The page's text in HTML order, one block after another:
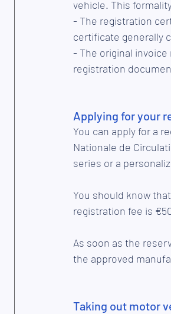
vehicle. This
- The registration
certificate generally
- The original
registration
Applying for your
You can apply for a
Nationale de
series or a
You should know
registration fee is
As soon as the
the approved
Taking out motor